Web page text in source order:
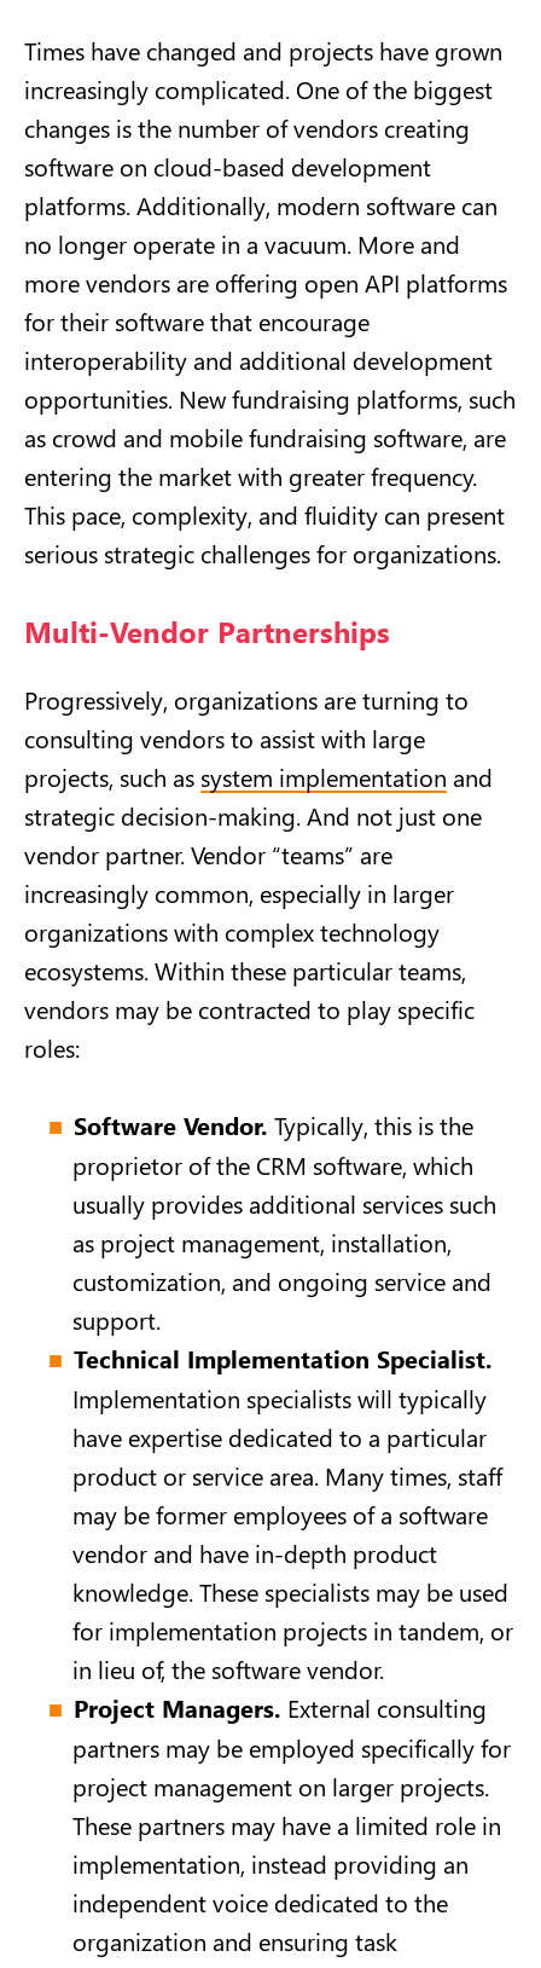
Times have changed and projects have grown
increasingly complicated. One of the biggest
changes is the number of vendors creating
software on cloud-based development
platforms. Additionally, modern software can
no longer operate in a vacuum. More and
more vendors are offering open API platforms
for their software that encourage
interoperability and additional development
opportunities. New fundraising platforms, such
as crowd and mobile fundraising software, are
entering the market with greater frequency.
This pace, complexity, and fluidity can present
serious strategic challenges for organizations.
Multi-Vendor Partnerships
Progressively, organizations are turning to
consulting vendors to assist with large
projects, such as system implementation and
strategic decision-making. And not just one
vendor partner. Vendor “teams” are
increasingly common, especially in larger
organizations with complex technology
ecosystems. Within these particular teams,
vendors may be contracted to play specific
roles:
Software Vendor. Typically, this is the
proprietor of the CRM software, which
usually provides additional services such
as project management, installation,
customization, and ongoing service and
support.
Technical Implementation Specialist.
Implementation specialists will typically
have expertise dedicated to a particular
product or service area. Many times, staff
may be former employees of a software
vendor and have in-depth product
knowledge. These specialists may be used
for implementation projects in tandem, or
in lieu of, the software vendor.
Project Managers. External consulting
partners may be employed specifically for
project management on larger projects.
These partners may have a limited role in
implementation, instead providing an
independent voice dedicated to the
organization and ensuring task